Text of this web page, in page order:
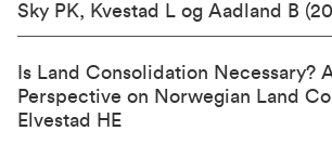
Sky PK, Kvestad L og Aadland B
Is Land Consolidation Necessary?
Perspective on Norwegian Land
Elvestad HE